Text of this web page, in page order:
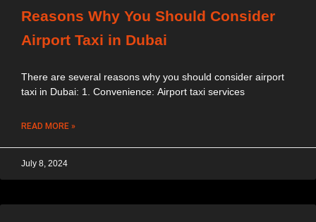
Reasons Why You Should Consider
Airport Taxi in Dubai
There are several reasons why you should consider airport
taxi in Dubai: 1. Convenience: Airport taxi services
READ MORE »
July 8, 2024